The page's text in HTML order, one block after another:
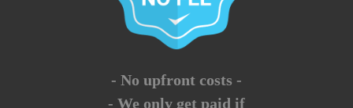
- No upfront costs -
- We only get paid if